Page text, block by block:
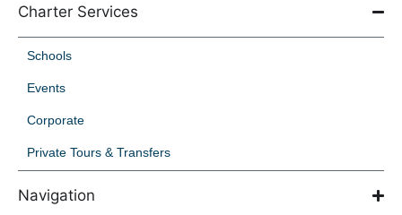
Charter Services
Schools
Events
Corporate
Private Tours & Transfers
Navigation